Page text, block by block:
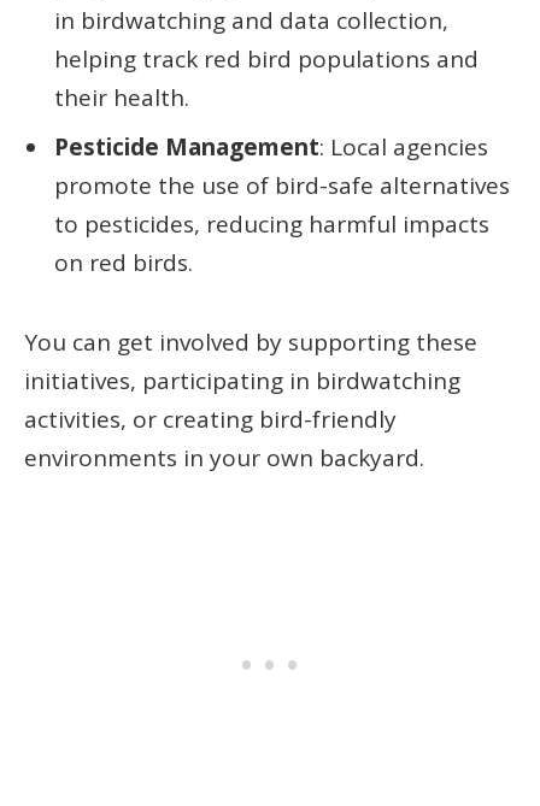
in birdwatching and data collection,
helping track red bird populations and
their health.
Pesticide Management: Local agencies
promote the use of bird-safe alternatives
to pesticides, reducing harmful impacts
on red birds.
You can get involved by supporting these
initiatives, participating in birdwatching
activities, or creating bird-friendly
environments in your own backyard.